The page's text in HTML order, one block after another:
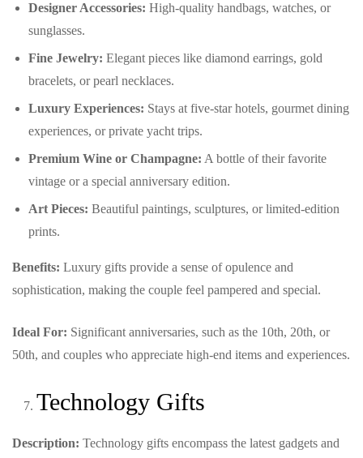
Designer Accessories: High-quality handbags, watches, or
sunglasses.
Fine Jewelry: Elegant pieces like diamond earrings, gold
bracelets, or pearl necklaces.
Luxury Experiences: Stays at five-star hotels, gourmet dining
experiences, or private yacht trips.
Premium Wine or Champagne: A bottle of their favorite
vintage or a special anniversary edition.
Art Pieces: Beautiful paintings, sculptures, or limited-edition
prints.
Benefits: Luxury gifts provide a sense of opulence and
sophistication, making the couple feel pampered and special.
Ideal For: Significant anniversaries, such as the 10th, 20th, or
50th, and couples who appreciate high-end items and experiences.
Technology Gifts
Description: Technology gifts encompass the latest gadgets and